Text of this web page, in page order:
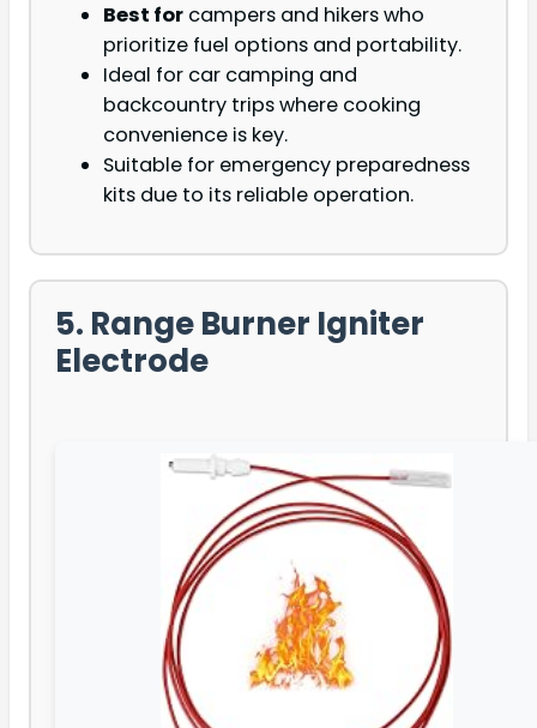
Best for campers and hikers who
prioritize fuel options and portability.
Ideal for car camping and
backcountry trips where cooking
convenience is key.
Suitable for emergency preparedness
kits due to its reliable operation.
5. Range Burner Igniter
Electrode